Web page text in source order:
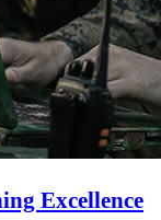
Excellence